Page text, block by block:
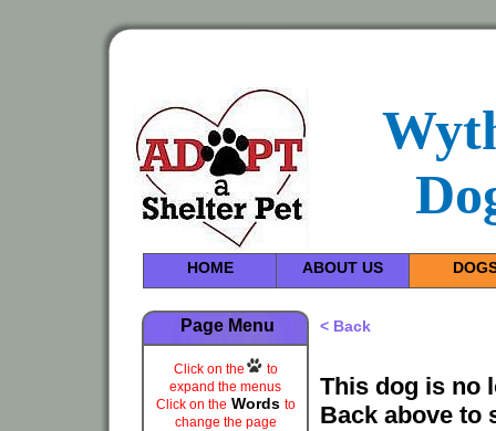
HOME ABOUT US
Page Menu
Click on the
to
expand the menus
Click on the Words to
change the page
< Back
This dog is no
Back above to